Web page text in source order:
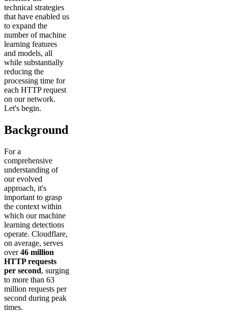
technical strategies
that have enabled us
to expand the
number of machine
learning features
and models, all
while substantially
reducing the
processing time for
each HTTP request
on our network.
Let's begin.
Background
For a
comprehensive
understanding of
our evolved
approach, it's
important to grasp
the context within
which our machine
learning detections
operate. Cloudflare,
on average, serves
over46 million
HTTP requests
per second, surging
to more than 63
million requests per
second during peak
times.